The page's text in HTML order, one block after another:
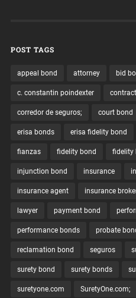
POST TAGS
appeal bond attorney bid
c. constantin poindexter
corredor de seguros; court bond
erisa bonds erisa fidelity bond
fianzas fidelity bond fidelity
injunction bond insurance
insurance agent insurance
lawyer payment bond
performance bonds probate
reclamation bond seguros
surety bond surety bonds
suretyone.com SuretyOne.com;